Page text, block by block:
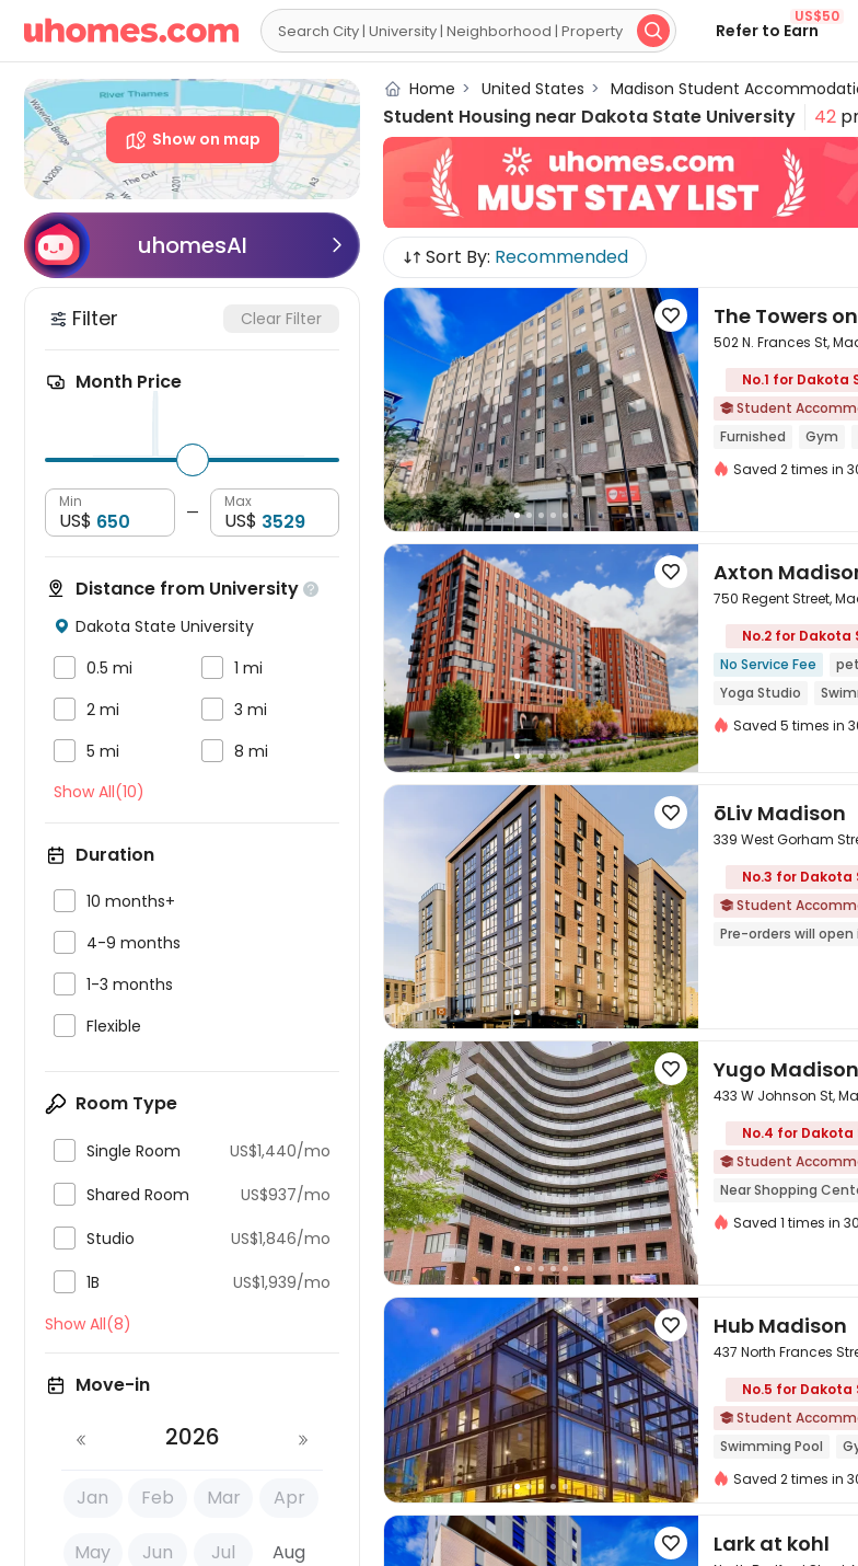
  Refer to Earn
US$50
Show on map
uhomesAI 
Filter Clear Filter
Month Price
Min
US$ —
Max
US$
Distance from University 
 Dakota State University
0.5 mi 1 mi
2 mi 3 mi
5 mi
8 mi
Show All(10)
Duration
10 months+
4-9 months
1-3 months
Flexible
Room Type
Single Room US$1,440/mo
Shared Room US$937/mo
Studio US$1,846/mo
1B
US$1,939/mo
Show All(8)
Move-in
2026
Jan Feb Mar Apr
May Jun Jul Aug
Home > United States > Madison Student
Student Housing near Dakota State University 42
Sort By: Recommended
 The Towers
502 N. Frances St,
No.1 for Dakota
 Student
Furnished
Gym
Saved 2 times in

 Axton
750 Regent Street,
No.2 for
No Service Fee
Yoga Studio
Gym
Saved 5 times in
 ōLiv Madison
339 West Gorham
No.3 for
 Student
Pre-orders will open
 Yugo
433 W Johnson St,
No.4 for
 Student
Near Shopping
Saved 1 times in
 Hub Madison
437 North Frances
No.5 for
 Student
Swimming Pool
In-unit Washer/
Saved 2 times in
 Lark at kohl